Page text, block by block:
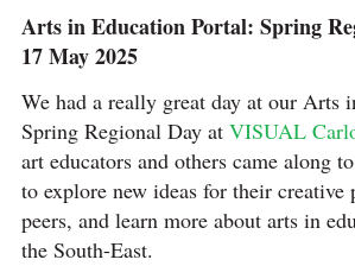
Arts in Education Portal: Spring
17 May 2025
We had a really great day at our Arts
Spring Regional Day at VISUAL
art educators and others came along
to explore new ideas for their creative
peers, and learn more about arts in
the South-East.